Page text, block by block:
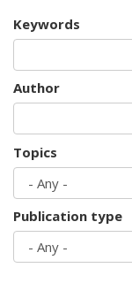
Keywords
Author
Topics
Publication type